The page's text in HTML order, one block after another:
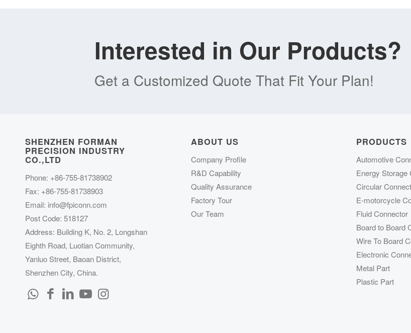
Interested in Our Products?
Get a Customized Quote That Fit Your Plan!
SHENZHEN FORMAN
PRECISION INDUSTRY
CO.,LTD
Phone: +86-755-81738902
Fax: +86-755-81738903
Email: info@fpiconn.com
Post Code: 518127
Address: Building K, No. 2, Longshan
Eighth Road, Luotian Community,
Yanluo Street, Baoan District,
Shenzhen City, China.
ABOUT US
Company Profile
R&D Capability
Quality Assurance
Factory Tour
Our Team
PRODUCTS
Automotive
Energy Storage
Circular
E-motorcycle
Fluid Connector
Board to Board
Wire To Board
Electronic
Metal Part
Plastic Part